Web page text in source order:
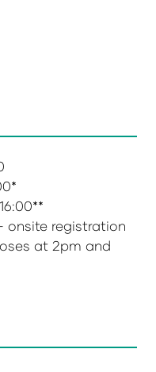
onsite registration
at 2pm and